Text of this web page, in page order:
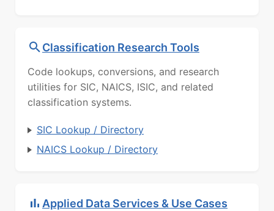
Classification Research Tools
Code lookups, conversions, and research
utilities for SIC, NAICS, ISIC, and related
classification systems.
SIC Lookup / Directory
NAICS Lookup / Directory
Applied Data Services & Use Cases